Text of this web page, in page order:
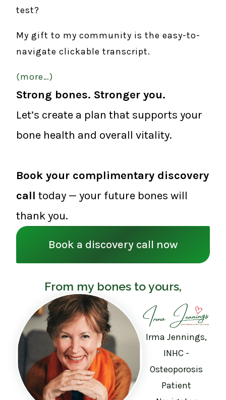
test?
My gift to my community is the easy-to-
navigate clickable transcript.
(more…)
Strong bones. Stronger you.
Let’s create a plan that supports your
bone health and overall vitality.
Book your complimentary discovery
call today — your future bones will
thank you.
Book a discovery call now
From my bones to yours,
Irma Jennings,
INHC -
Osteoporosis
Patient